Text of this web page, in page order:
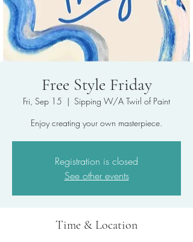
Free Style Friday
Fri, Sep 15
  |
Sipping W/A Twirl of Paint
Enjoy creating your own masterpiece.
Registration is closed
See other events
Time & Location